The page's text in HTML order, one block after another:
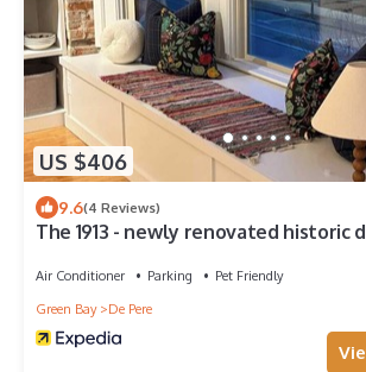
US $406
9.6(4 Reviews)
The 1913 - newly renovated
Air Conditioner Parking
Pet Friendly
Green Bay
De Pere